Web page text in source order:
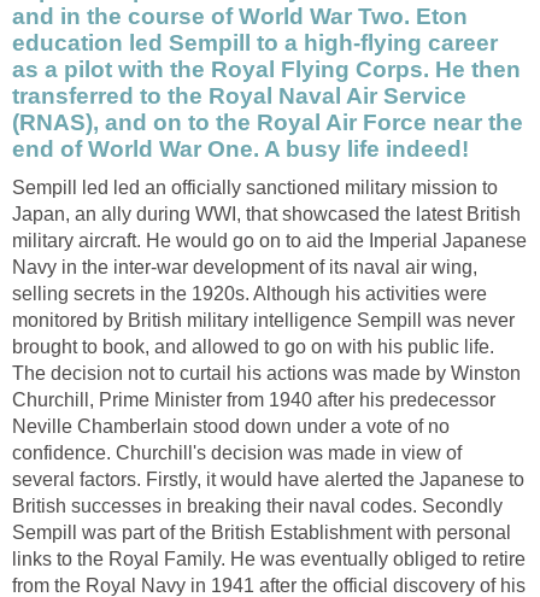
and in the course of World War Two. Eton
education led Sempill to a high-flying career
as a pilot with the Royal Flying Corps. He then
transferred to the Royal Naval Air Service
(RNAS), and on to the Royal Air Force near the
end of World War One. A busy life indeed!
Sempill led led an officially sanctioned military mission to
Japan, an ally during WWI, that showcased the latest British
military aircraft. He would go on to aid the Imperial Japanese
Navy in the inter-war development of its naval air wing,
selling secrets in the 1920s. Although his activities were
monitored by British military intelligence Sempill was never
brought to book, and allowed to go on with his public life.
The decision not to curtail his actions was made by Winston
Churchill, Prime Minister from 1940 after his predecessor
Neville Chamberlain stood down under a vote of no
confidence. Churchill's decision was made in view of
several factors. Firstly, it would have alerted the Japanese to
British successes in breaking their naval codes. Secondly
Sempill was part of the British Establishment with personal
links to the Royal Family. He was eventually obliged to retire
from the Royal Navy in 1941 after the official discovery of his